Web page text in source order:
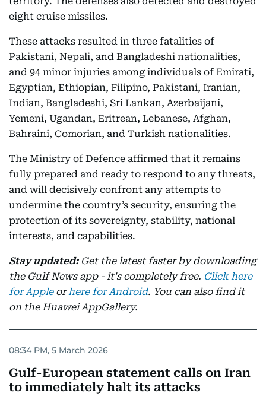
eight cruise missiles.
These attacks resulted in three fatalities of
Pakistani, Nepali, and Bangladeshi nationalities,
and 94 minor injuries among individuals of Emirati,
Egyptian, Ethiopian, Filipino, Pakistani, Iranian,
Indian, Bangladeshi, Sri Lankan, Azerbaijani,
Yemeni, Ugandan, Eritrean, Lebanese, Afghan,
Bahraini, Comorian, and Turkish nationalities.
The Ministry of Defence affirmed that it remains
fully prepared and ready to respond to any threats,
and will decisively confront any attempts to
undermine the country’s security, ensuring the
protection of its sovereignty, stability, national
interests, and capabilities.
Stay updated: Get the latest faster by downloading
the Gulf News app - it's completely free. Click here
for Appleorhere for Android. You can also find it
on the Huawei AppGallery.
08:34 PM, 5 March 2026
Gulf-European statement calls on Iran
to immediately halt its attacks